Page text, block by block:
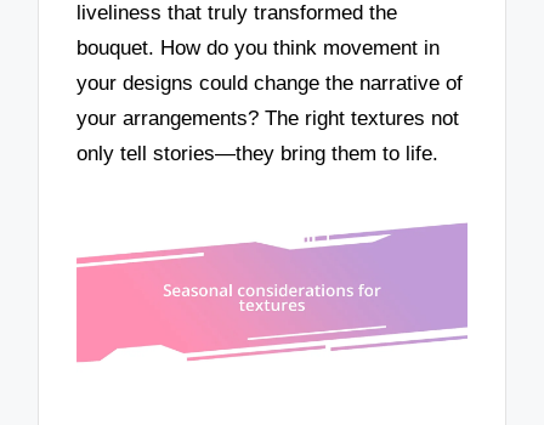
liveliness that truly transformed the
bouquet. How do you think movement in
your designs could change the narrative of
your arrangements? The right textures not
only tell stories—they bring them to life.